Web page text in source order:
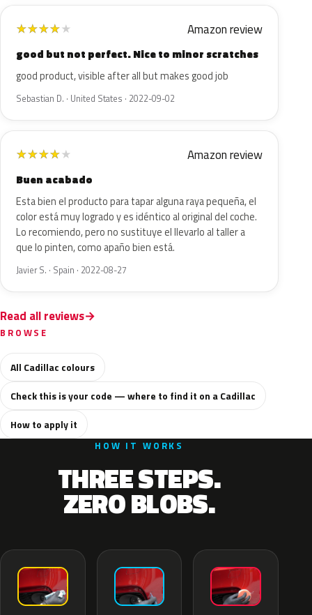
★★★★★ Amazon review
good but not perfect. Nice to minor scratches
good product, visible after all but makes good job
Sebastian D. · United States · 2022-09-02
★★★★★ Amazon review
Buen acabado
Esta bien el producto para tapar alguna raya pequeña, el
color está muy logrado y es idéntico al original del coche.
Lo recomiendo, pero no sustituye el llevarlo al taller a
que lo pinten, como apaño bien está.
Javier S. · Spain · 2022-08-27
Read all reviews
BROWSE
All Cadillac colours
Check this is your code — where to find it on a Cadillac
How to apply it
HOW IT WORKS
THREE STEPS.
ZERO BLOBS.